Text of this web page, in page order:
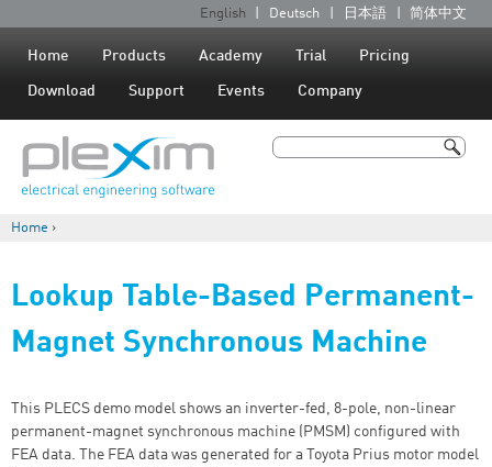
Jump to navigation
L
a
u
a
English Deutsch 日本語 简体中文
Home Products Academy Trial Pricing
Download Support Events Company
Search
Home ›
Lookup Table-Based Permanent-
Magnet Synchronous Machine
This PLECS demo model shows an inverter-fed, 8-pole, non-linear
permanent-magnet synchronous machine (PMSM) configured with
FEA data. The FEA data was generated for a Toyota Prius motor model